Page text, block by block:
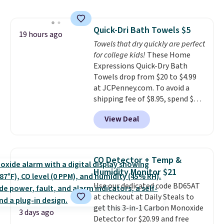
Choose from sustainably
sourced linen-bamboo or rayon-
bamboo fabrics.Editor's note:
The linen-bamboo sets are my
favorite sheets ever.They’re
lightweight, breathable, and
get softer with every wash. As a
hot sleeper, I love that they
keep me cool while still
19 hours ago Quick-Dri Bath Towels $5
Towels that dry quickly are perfect
for college kids! These Home
Expressions Quick-Dry Bath
Towels drop from $20 to $4.99
at JCPenney.com. To avoid a
shipping fee of $8.95, spend $49
or more. You can also order
online and choose free pickup at
a local store on orders of $25 or
these 30" x 54" towels.They dry
quickly and are resistant to
benzoyl peroxide, so they are
less likely to lose color when
they come into contact with
skin care products.You can also
View Deal
3 days ago
CO Detector + Temp &
Humidity Monitor $21
Use our dedicated code BD65AT
at checkout at Daily Steals to
get this 3-in-1 Carbon Monoxide
Detector for $20.99 and free